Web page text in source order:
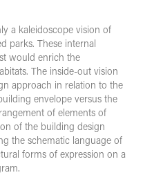
a kaleidoscope vision of
parks. These internal
would enrich the
The inside-out vision
approach in relation to the
envelope versus the
of elements of
of the building design
the schematic language of
forms of expression on a